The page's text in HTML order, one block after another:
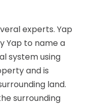
experts. Yap
Yap to name a
system using
and is
land.
surrounding